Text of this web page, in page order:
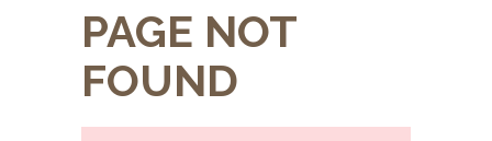
PAGE NOT
FOUND